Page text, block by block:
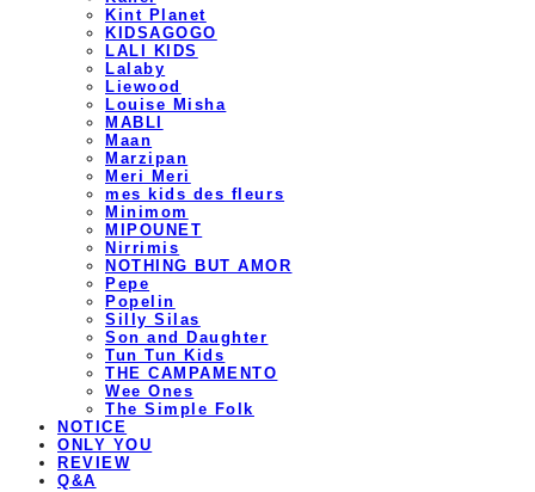
Kint Planet
KIDSAGOGO
LALI KIDS
Lalaby
Liewood
Louise Misha
MABLI
Maan
Marzipan
Meri Meri
mes kids des fleurs
Minimom
MIPOUNET
Nirrimis
NOTHING BUT AMOR
Pepe
Popelin
Silly Silas
Son and Daughter
Tun Tun Kids
THE CAMPAMENTO
Wee Ones
The Simple Folk
NOTICE
ONLY YOU
REVIEW
Q&A